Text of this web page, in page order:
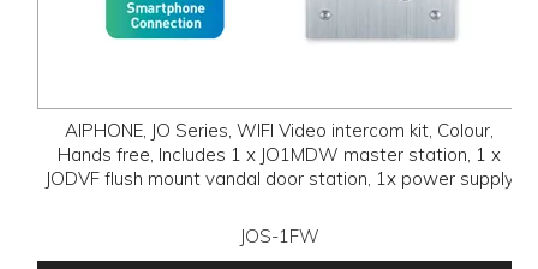
AIPHONE, JO Series, WIFI Video intercom kit, Colour,
Hands free, Includes 1 x JO1MDW master station, 1 x
JODVF flush mount vandal door station, 1x power supply
JOS-1FW